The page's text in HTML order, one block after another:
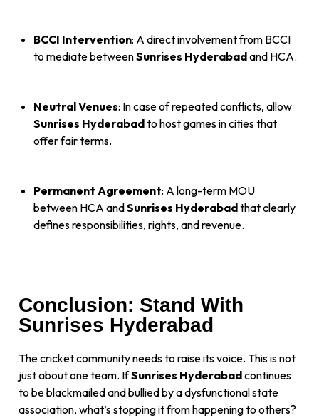
BCCI Intervention: A direct involvement from BCCI
to mediate betweenSunrises Hyderabadand HCA.
Neutral Venues: In case of repeated conflicts, allow
Sunrises Hyderabadto host games in cities that
offer fair terms.
Permanent Agreement: A long-term MOU
between HCA andSunrises Hyderabadthat clearly
defines responsibilities, rights, and revenue.
Conclusion: Stand With
Sunrises Hyderabad
The cricket community needs to raise its voice. This is not
just about one team. IfSunrises Hyderabadcontinues
to be blackmailed and bullied by a dysfunctional state
association, what’s stopping it from happening to others?